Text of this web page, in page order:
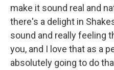
make it sound real and
there's a delight in
sound and really feeling
you, and I love that as a
absolutely going to do